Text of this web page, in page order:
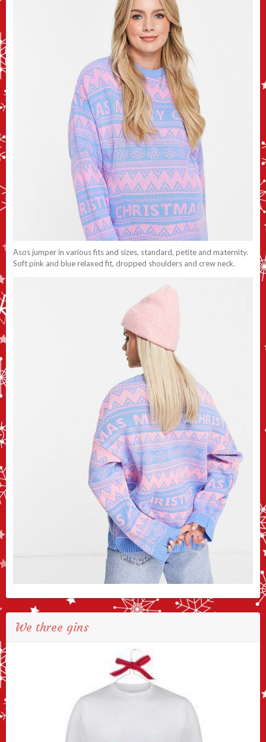
Asos jumper in various fits and sizes, standard, petite and maternity.
Soft pink and blue relaxed fit, dropped shoulders and crew neck.
We three gins